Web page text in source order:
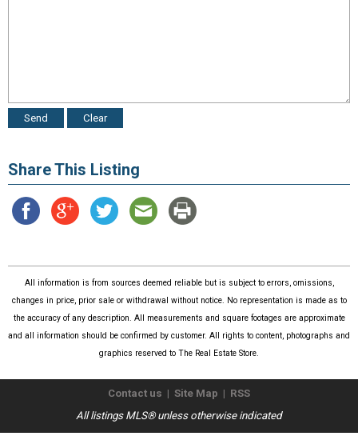
Share This Listing
All information is from sources deemed reliable but is subject to errors, omissions,
changes in price, prior sale or withdrawal without notice. No representation is made as to
the accuracy of any description. All measurements and square footages are approximate
and all information should be confirmed by customer. All rights to content, photographs and
graphics reserved to The Real Estate Store.
Contact us | Site Map | RSS
All listings MLS® unless otherwise indicated